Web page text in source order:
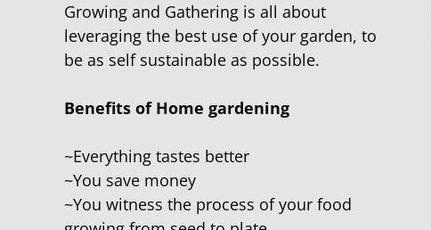
Growing and Gathering is all about
leveraging the best use of your garden, to
be as self sustainable as possible.
Benefits of Home gardening
~Everything tastes better
~You save money
~You witness the process of your food